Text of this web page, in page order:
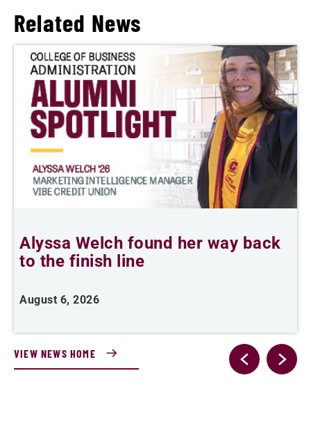
Related News
Alyssa Welch found her way back
to the finish line
August 6, 2026
VIEW NEWS HOME